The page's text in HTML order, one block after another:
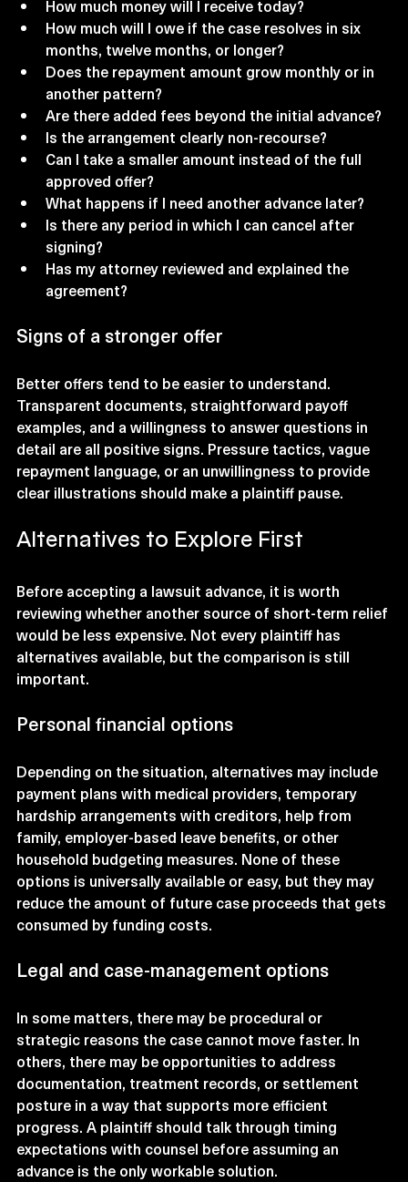
How much money will I receive today?
How much will I owe if the case resolves in six
months, twelve months, or longer?
Does the repayment amount grow monthly or in
another pattern?
Are there added fees beyond the initial advance?
Is the arrangement clearly non-recourse?
Can I take a smaller amount instead of the full
approved offer?
What happens if I need another advance later?
Is there any period in which I can cancel after
signing?
Has my attorney reviewed and explained the
agreement?
Signs of a stronger offer
Better offers tend to be easier to understand.
Transparent documents, straightforward payoff
examples, and a willingness to answer questions in
detail are all positive signs. Pressure tactics, vague
repayment language, or an unwillingness to provide
clear illustrations should make a plaintiff pause.
Alternatives to Explore First
Before accepting a lawsuit advance, it is worth
reviewing whether another source of short-term relief
would be less expensive. Not every plaintiff has
alternatives available, but the comparison is still
important.
Personal financial options
Depending on the situation, alternatives may include
payment plans with medical providers, temporary
hardship arrangements with creditors, help from
family, employer-based leave benefits, or other
household budgeting measures. None of these
options is universally available or easy, but they may
reduce the amount of future case proceeds that gets
consumed by funding costs.
Legal and case-management options
In some matters, there may be procedural or
strategic reasons the case cannot move faster. In
others, there may be opportunities to address
documentation, treatment records, or settlement
posture in a way that supports more efficient
progress. A plaintiff should talk through timing
expectations with counsel before assuming an
advance is the only workable solution.